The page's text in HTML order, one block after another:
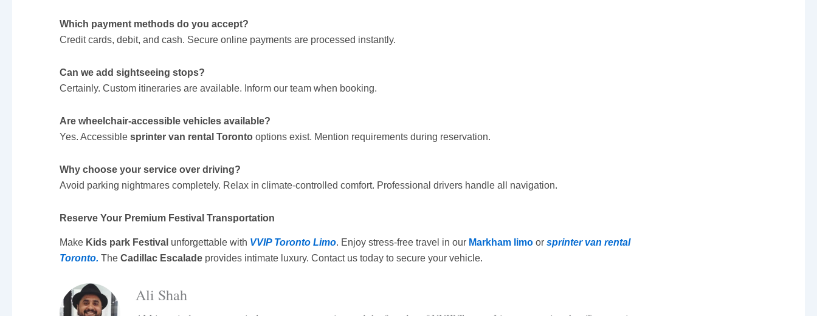
Which payment methods do you accept?
Credit cards, debit, and cash. Secure online payments are processed instantly.
Can we add sightseeing stops?
Certainly. Custom itineraries are available. Inform our team when booking.
Are wheelchair-accessible vehicles available?
Yes. Accessible sprinter van rental Torontooptions exist. Mention requirements during reservation.
Why choose your service over driving?
Avoid parking nightmares completely. Relax in climate-controlled comfort. Professional drivers handle all navigation.
Reserve Your Premium Festival Transportation
Make Kids park Festival unforgettable with VVIP Toronto Limo. Enjoy stress-free travel in our Markham limoorsprinter van rental
Toronto. The Cadillac Escaladeprovides intimate luxury. Contact us today to secure your vehicle.
Ali Shah